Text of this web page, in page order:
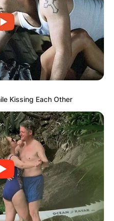
Fox News Channel.
Kissing Each Other